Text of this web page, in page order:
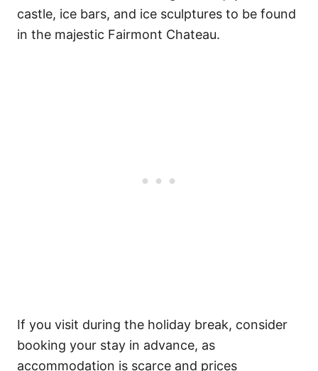
castle, ice bars, and ice sculptures to be found
in the majestic Fairmont Chateau.
If you visit during the holiday break, consider
booking your stay in advance, as
accommodation is scarce and prices